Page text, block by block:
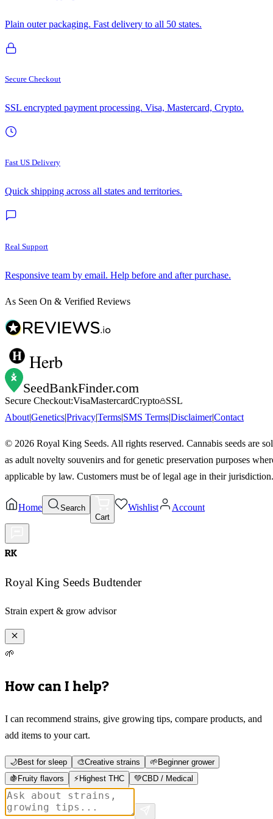
Plain outer packaging. Fast delivery to all 50 states.
Secure Checkout
SSL encrypted payment processing. Visa, Mastercard, Crypto.
Fast US Delivery
Quick shipping across all states and territories.
Real Support
Responsive team by email. Help before and after purchase.
As Seen On & Verified Reviews
Herb
SeedBankFinder.com
Secure Checkout:VisaMastercardCrypto
SSL
About|Genetics|Privacy|Terms|SMS Terms|Disclaimer|Contact
© 2026 Royal King Seeds. All rights reserved. Cannabis seeds are
as adult novelty souvenirs and for genetic preservation purposes
applicable by law. Customers must be of legal age in their jurisdiction.
Home
Search
Cart
Wishlist Account
RK
Royal King Seeds Budtender
Strain expert & grow advisor
🌱
How can I help?
I can recommend strains, give growing tips, compare products, and
add items to your cart.
🌙Best for sleep 🎨Creative strains 🌱 Beginner grower
🍇 Fruity flavors ⚡ Highest THC 💚CBD / Medical